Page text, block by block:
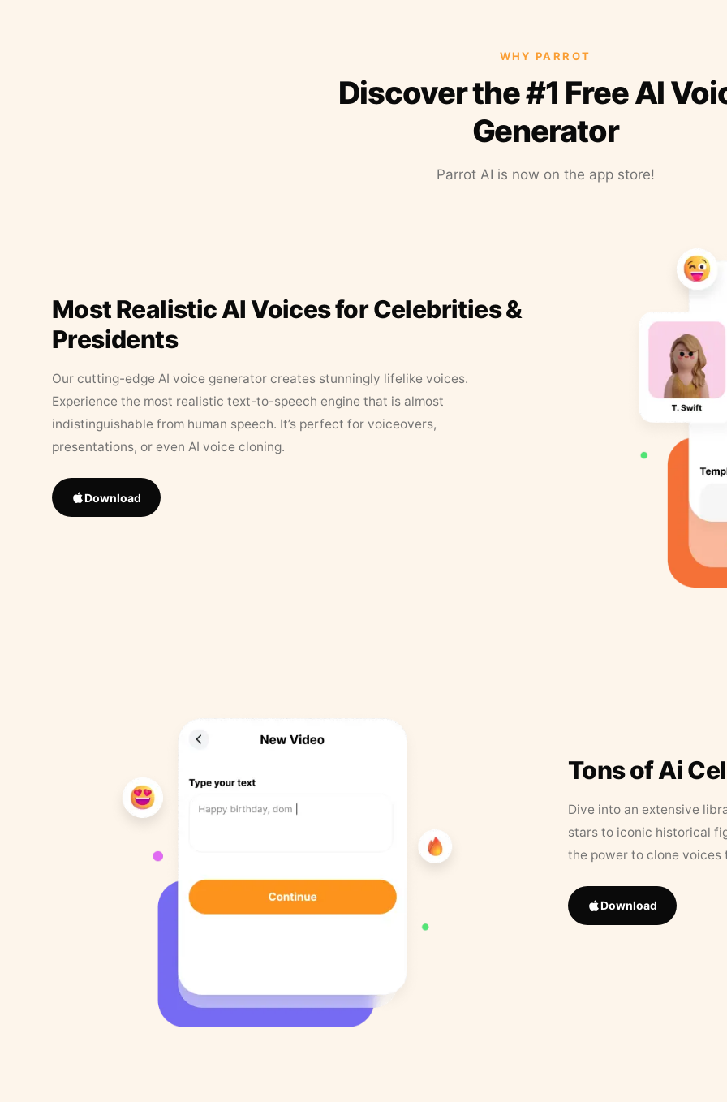
WHY PARROT
Discover the #1 Free AI
Generator
Parrot AI is now on the app store!
Most Realistic AI Voices for Celebrities &
Presidents
Our cutting-edge AI voice generator creates stunningly lifelike voices.
Experience the most realistic text-to-speech engine that is almost
indistinguishable from human speech. It’s perfect for voiceovers,
presentations, or even AI voice cloning.
Download
Tons of Ai
Dive into an extensive
stars to iconic historical
the power to clone
Download